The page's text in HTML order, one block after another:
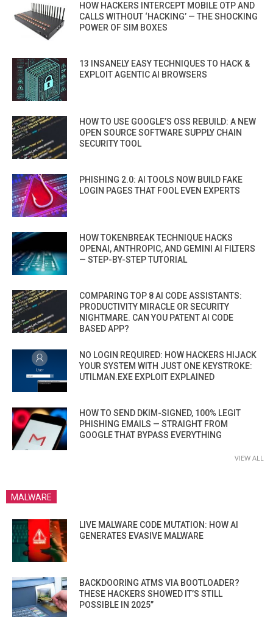
HOW HACKERS INTERCEPT MOBILE OTP AND
CALLS WITHOUT ‘HACKING’ — THE SHOCKING
POWER OF SIM BOXES
13 INSANELY EASY TECHNIQUES TO HACK &
EXPLOIT AGENTIC AI BROWSERS
HOW TO USE GOOGLE’S OSS REBUILD: A NEW
OPEN SOURCE SOFTWARE SUPPLY CHAIN
SECURITY TOOL
PHISHING 2.0: AI TOOLS NOW BUILD FAKE
LOGIN PAGES THAT FOOL EVEN EXPERTS
HOW TOKENBREAK TECHNIQUE HACKS
OPENAI, ANTHROPIC, AND GEMINI AI FILTERS
— STEP-BY-STEP TUTORIAL
COMPARING TOP 8 AI CODE ASSISTANTS:
PRODUCTIVITY MIRACLE OR SECURITY
NIGHTMARE. CAN YOU PATENT AI CODE
BASED APP?
NO LOGIN REQUIRED: HOW HACKERS HIJACK
YOUR SYSTEM WITH JUST ONE KEYSTROKE:
UTILMAN.EXE EXPLOIT EXPLAINED
HOW TO SEND DKIM-SIGNED, 100% LEGIT
PHISHING EMAILS — STRAIGHT FROM
GOOGLE THAT BYPASS EVERYTHING
VIEW ALL
MALWARE
LIVE MALWARE CODE MUTATION: HOW AI
GENERATES EVASIVE MALWARE
BACKDOORING ATMS VIA BOOTLOADER?
THESE HACKERS SHOWED IT’S STILL
POSSIBLE IN 2025”